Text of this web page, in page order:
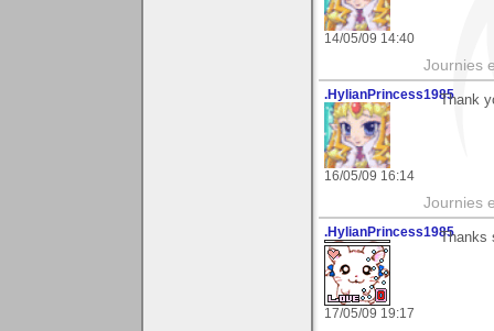
14/05/09 14:40
Journies
.HylianPrincess1985
16/05/09 16:14
Thank
Journies
.HylianPrincess1985
17/05/09 19:17
Thanks